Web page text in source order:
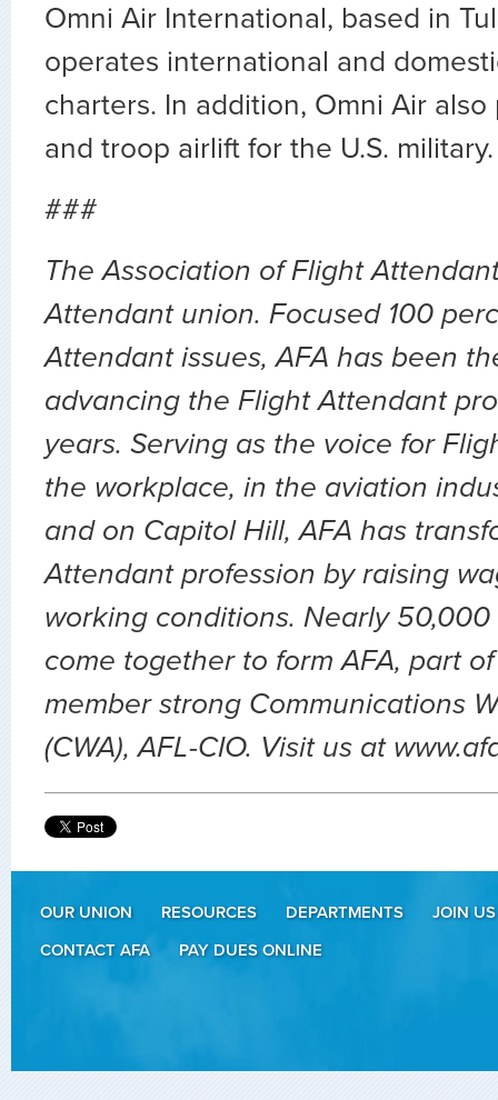
Omni Air International, based in
operates international and
charters. In addition, Omni Air
and troop airlift for the U.S. military.
###
The Association of Flight
Attendant union. Focused 100
Attendant issues, AFA has been
advancing the Flight Attendant
years. Serving as the voice for
the workplace, in the aviation
and on Capitol Hill, AFA has
Attendant profession by raising
working conditions. Nearly
come together to form AFA, part
member strong Communications
(CWA), AFL-CIO. Visit us at
OUR UNION RESOURCES DEPARTMENTS
JOIN US
CONTACT AFA
PAY DUES ONLINE